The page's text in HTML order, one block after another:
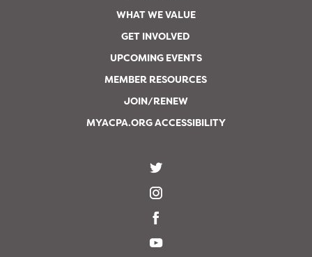
WHAT WE VALUE
GET INVOLVED
UPCOMING EVENTS
MEMBER RESOURCES
JOIN/RENEW
MYACPA.ORG ACCESSIBILITY